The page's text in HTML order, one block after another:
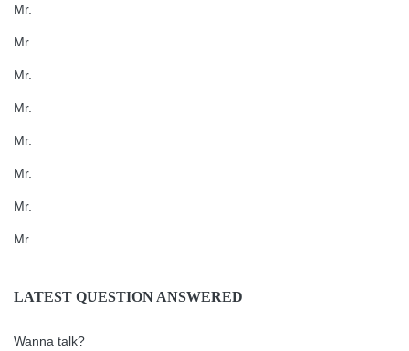
Mr.
Mr.
Mr.
Mr.
Mr.
Mr.
Mr.
Mr.
LATEST QUESTION ANSWERED
Wanna talk?